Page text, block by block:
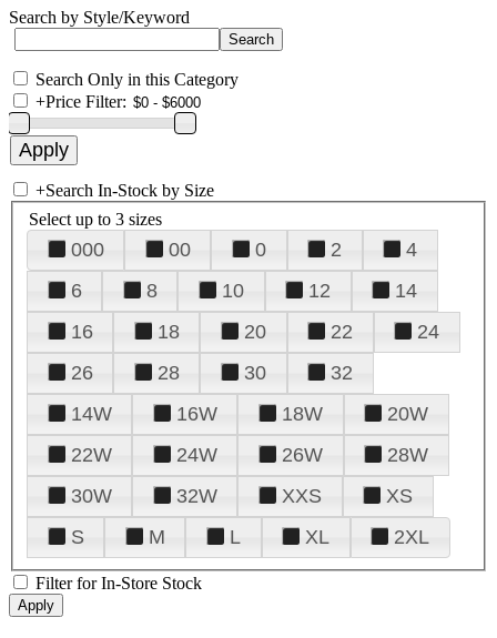
Search by Style/Keyword
Search Only in this Category
+Price Filter:
+Search In-Stock by Size
Select up to 3 sizes
000 00 0 2
4
6
8 10 12
14
16
18 20 22
24
26
28 30
32
14W
16W 18W
20W
22W
24W 26W
28W
30W
32W XXS
XS
S
M L XL 2XL
Filter for In-Store Stock